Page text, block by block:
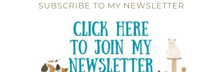
SUBSCRIBE TO MY NEWSLETTER